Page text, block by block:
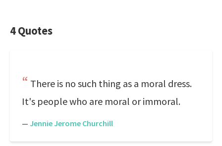
4 Quotes
There is no such thing as a moral dress.
It's people who are moral or immoral.
— Jennie Jerome Churchill